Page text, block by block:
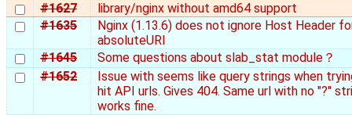
#1627
library/nginx without amd64 support
#1635
Nginx (1.13.6) does not ignore Host Header
absoluteURI
#1645
Some questions about slab_stat module？
#1652
Issue with seems like query strings when
hit API urls. Gives 404. Same url with no "?"
works fine.